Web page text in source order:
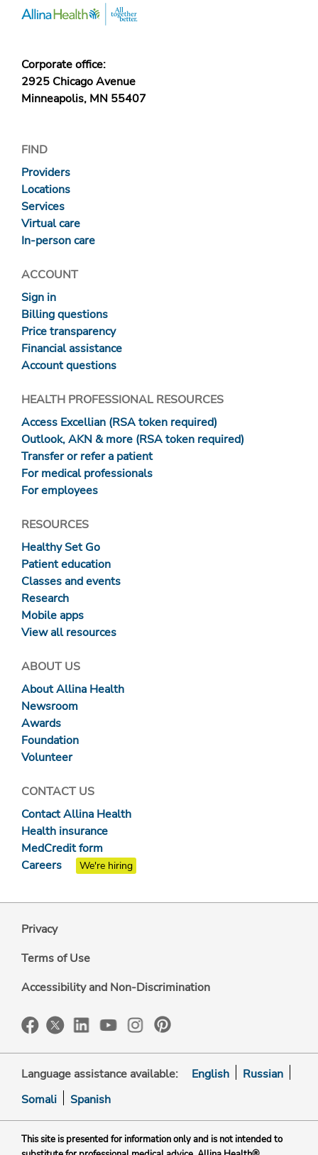
Corporate office:
2925 Chicago Avenue
Minneapolis, MN 55407
FIND
Providers
Locations
Services
Virtual care
In-person care
ACCOUNT
Sign in
Billing questions
Price transparency
Financial assistance
Account questions
HEALTH PROFESSIONAL RESOURCES
Access Excellian (RSA token required)
Outlook, AKN & more (RSA token required)
Transfer or refer a patient
For medical professionals
For employees
RESOURCES
Healthy Set Go
Patient education
Classes and events
Research
Mobile apps
View all resources
ABOUT US
About Allina Health
Newsroom
Awards
Foundation
Volunteer
CONTACT US
Contact Allina Health
Health insurance
MedCredit form
Careers
We're hiring
Privacy
Terms of Use
Accessibility and Non-Discrimination
Language assistance available: English
Russian
Somali
Spanish
This site is presented for information only and is not intended to